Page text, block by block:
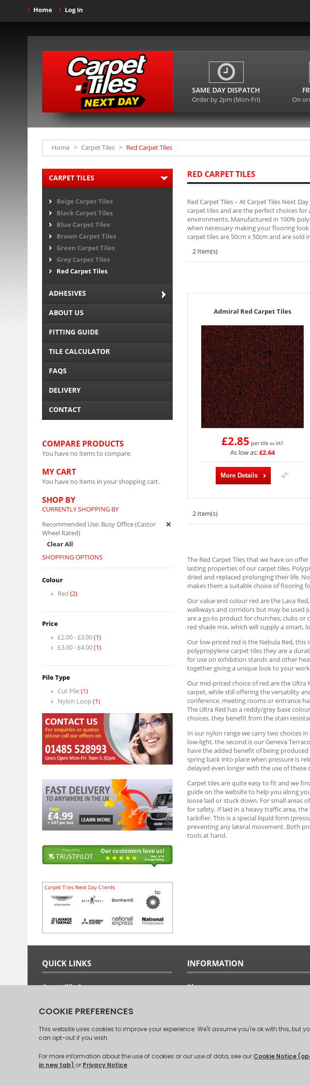
Home Log In
SAME DAY DISPATCH
Order by 2pm (Mon-Fri) On
Home > Carpet Tiles > Red Carpet Tiles
RED CARPET TILES
Red Carpet Tiles – At Carpet Tiles Next
carpet tiles and are the perfect choices
environments. Manufactured in 100%
when necessary making your flooring
carpet tiles are 50cm x 50cm and are sold
2 Item(s)
Admiral Red Carpet Tiles
£2.85 per tile ex VAT
As low as:£2.64
More Details
2 Item(s)
The Red Carpet Tiles that we have on
lasting properties of our carpet tiles.
dried and replaced prolonging their life.
makes them a suitable choice of flooring
Our value end colour red are the Lava
walkways and corridors but may be used
are a go-to product for churches, clubs or
red shade mix, which will supply a smart,
Our low-priced red is the Nebula Red, this
polypropylene carpet tiles they are a
for use on exhibition stands and other
together giving a unique look to your
Our mid-priced choice of red are the Ultra
carpet, while still offering the versatility
conference, meeting rooms or entrance
The Ultra Red has a reddy/grey base
choices, they benefit from the stain
In our nylon range we carry two choices
low-light, the second is our Geneva
have the added benefit of being
spring back into place when pressure is
delayed even longer with the use of these
Carpet tiles are quite easy to fit and we
guide on the website to help you along
loose laid or stuck down. For small areas
for safety. If laid in a heavy traffic area,
tackifier. This is a special liquid form
preventing any lateral movement. Both
tools at hand.
CARPET TILES
Beige Carpet Tiles
Black Carpet Tiles
Blue Carpet Tiles
Brown Carpet Tiles
Green Carpet Tiles
Grey Carpet Tiles
Red Carpet Tiles
ADHESIVES
ABOUT US
FITTING GUIDE
TILE CALCULATOR
FAQS
DELIVERY
CONTACT
COMPARE PRODUCTS
You have no items to compare.
MY CART
You have no items in your shopping cart.
SHOP BY
CURRENTLY SHOPPING BY
Recommended Use: Busy Office (Castor
Wheel Rated)
Clear All
SHOPPING OPTIONS
Colour
Red (2)
Price
£2.00-£3.00(1)
£3.00-£4.00(1)
Pile Type
Cut Pile(1)
Nylon Loop(1)
QUICK LINKS
Carpet Tile Ranges
Carpet Tile Calculator
Commercial Carpet Tiles
Domestic Carpet Tiles
INFORMATION
Blog
Our Clients
© 2008 - 2026 Carpet Tiles Next Day. All Rights Reserved.